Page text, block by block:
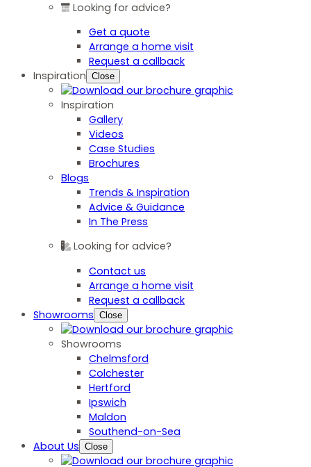
Looking for advice?
Get a quote
Arrange a home visit
Request a callback
Inspiration Close
Inspiration
Gallery
Videos
Case Studies
Brochures
Blogs
Trends & Inspiration
Advice & Guidance
In The Press
Looking for advice?
Contact us
Arrange a home visit
Request a callback
Showrooms Close
Showrooms
Chelmsford
Colchester
Hertford
Ipswich
Maldon
Southend-on-Sea
About Us Close